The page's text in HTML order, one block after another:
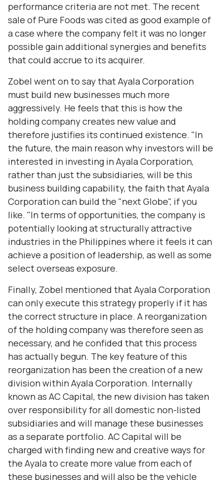
performance criteria are not met. The recent
sale of Pure Foods was cited as good example of
a case where the company felt it was no longer
possible gain additional synergies and benefits
that could accrue to its acquirer.
Zobel went on to say that Ayala Corporation
must build new businesses much more
aggressively. He feels that this is how the
holding company creates new value and
therefore justifies its continued existence. "In
the future, the main reason why investors will be
interested in investing in Ayala Corporation,
rather than just the subsidiaries, will be this
business building capability, the faith that Ayala
Corporation can build the "next Globe", if you
like. "In terms of opportunities, the company is
potentially looking at structurally attractive
industries in the Philippines where it feels it can
achieve a position of leadership, as well as some
select overseas exposure.
Finally, Zobel mentioned that Ayala Corporation
can only execute this strategy properly if it has
the correct structure in place. A reorganization
of the holding company was therefore seen as
necessary, and he confided that this process
has actually begun. The key feature of this
reorganization has been the creation of a new
division within Ayala Corporation. Internally
known as AC Capital, the new division has taken
over responsibility for all domestic non-listed
subsidiaries and will manage these businesses
as a separate portfolio. AC Capital will be
charged with finding new and creative ways for
the Ayala to create more value from each of
these businesses and will also be the vehicle